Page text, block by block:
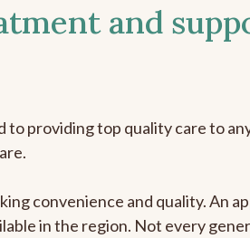
and
providing top quality care to
convenience and quality. An
in the region. Not every